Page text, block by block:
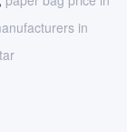
in